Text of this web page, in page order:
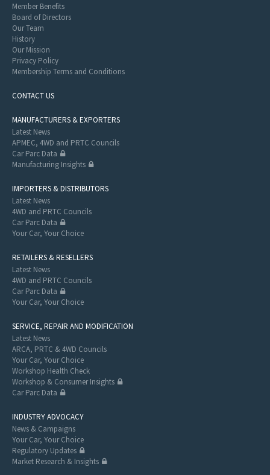
Member Benefits
Board of Directors
Our Team
History
Our Mission
Privacy Policy
Membership Terms and Conditions
CONTACT US
MANUFACTURERS & EXPORTERS
Latest News
APMEC, 4WD and PRTC Councils
Car Parc Data
Manufacturing Insights
IMPORTERS & DISTRIBUTORS
Latest News
4WD and PRTC Councils
Car Parc Data
Your Car, Your Choice
RETAILERS & RESELLERS
Latest News
4WD and PRTC Councils
Car Parc Data
Your Car, Your Choice
SERVICE, REPAIR AND MODIFICATION
Latest News
ARCA, PRTC & 4WD Councils
Your Car, Your Choice
Workshop Health Check
Workshop & Consumer Insights
Car Parc Data
INDUSTRY ADVOCACY
News & Campaigns
Your Car, Your Choice
Regulatory Updates
Market Research & Insights